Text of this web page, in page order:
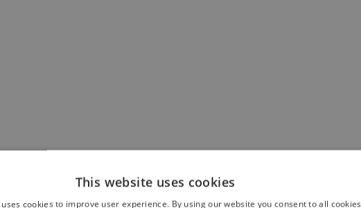
This website uses cookies
cookies to improve user experience. By using our website you consent to all cookies